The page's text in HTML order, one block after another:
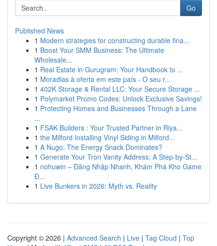
Go
Published News
1 Modern strategies for constructing durable fina...
1 Boost Your SMM Business: The Ultimate
Wholesale...
1 Real Estate in Gurugram: Your Handbook to ...
1 Moradias à oferta em este país - O seu r...
1 402K Storage & Rental LLC: Your Secure Storage ...
1 Polymarket Promo Codes: Unlock Exclusive Savings!
1 Protecting Homes and Businesses Through a Lane
...
1 FSAK Builders : Your Trusted Partner in Riya...
1 the Milford Installing Vinyl Siding in Milford...
1 A Nugo: The Energy Snack Dominates?
1 Generate Your Tron Vanity Address: A Step-by-St...
1 nohuwin – Đăng Nhập Nhanh, Khám Phá Kho Game
Đ...
1 Live Bunkers in 2026: Myth vs. Reality
Copyright © 2026 | Advanced Search | Live | Tag Cloud | Top